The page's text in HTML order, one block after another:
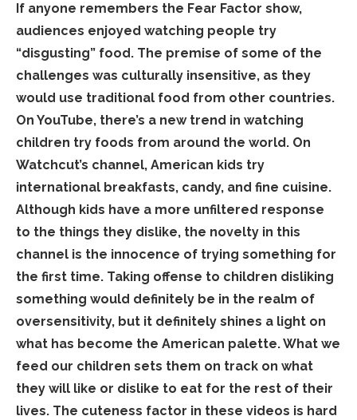
If anyone remembers the Fear Factor show,
audiences enjoyed watching people try
“disgusting” food. The premise of some of the
challenges was culturally insensitive, as they
would use traditional food from other countries.
On YouTube, there’s a new trend in watching
children try foods from around the world. On
Watchcut’s channel, American kids try
international breakfasts, candy, and fine cuisine.
Although kids have a more unfiltered response
to the things they dislike, the novelty in this
channel is the innocence of trying something for
the first time. Taking offense to children disliking
something would definitely be in the realm of
oversensitivity, but it definitely shines a light on
what has become the American palette. What we
feed our children sets them on track on what
they will like or dislike to eat for the rest of their
lives. The cuteness factor in these videos is hard